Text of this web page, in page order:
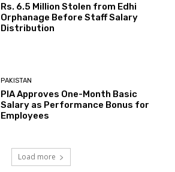
Rs. 6.5 Million Stolen from Edhi
Orphanage Before Staff Salary
Distribution
PAKISTAN
PIA Approves One-Month Basic
Salary as Performance Bonus for
Employees
Load more